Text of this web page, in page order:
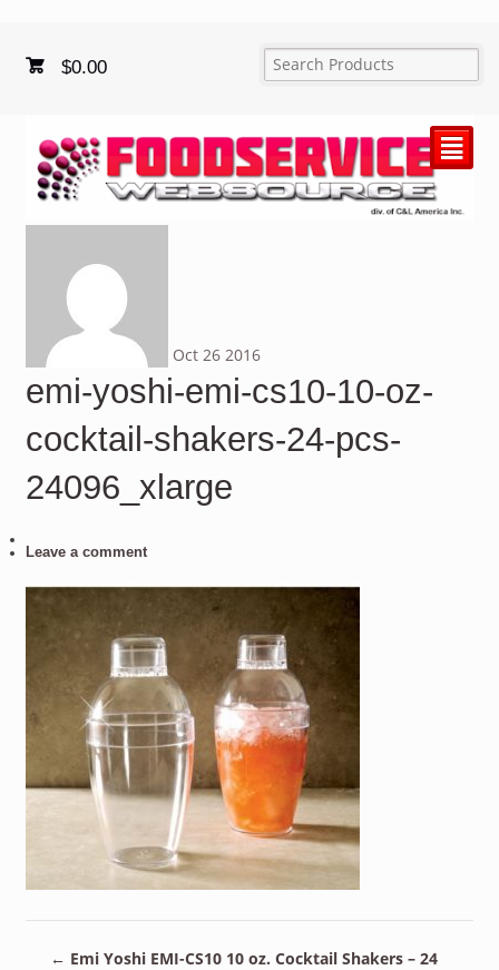
$0.00
²
Oct 26 2016
emi-yoshi-emi-cs10-10-oz-
cocktail-shakers-24-pcs-
24096_xlarge
Leave a comment
← Emi Yoshi EMI-CS10 10 oz. Cocktail Shakers – 24